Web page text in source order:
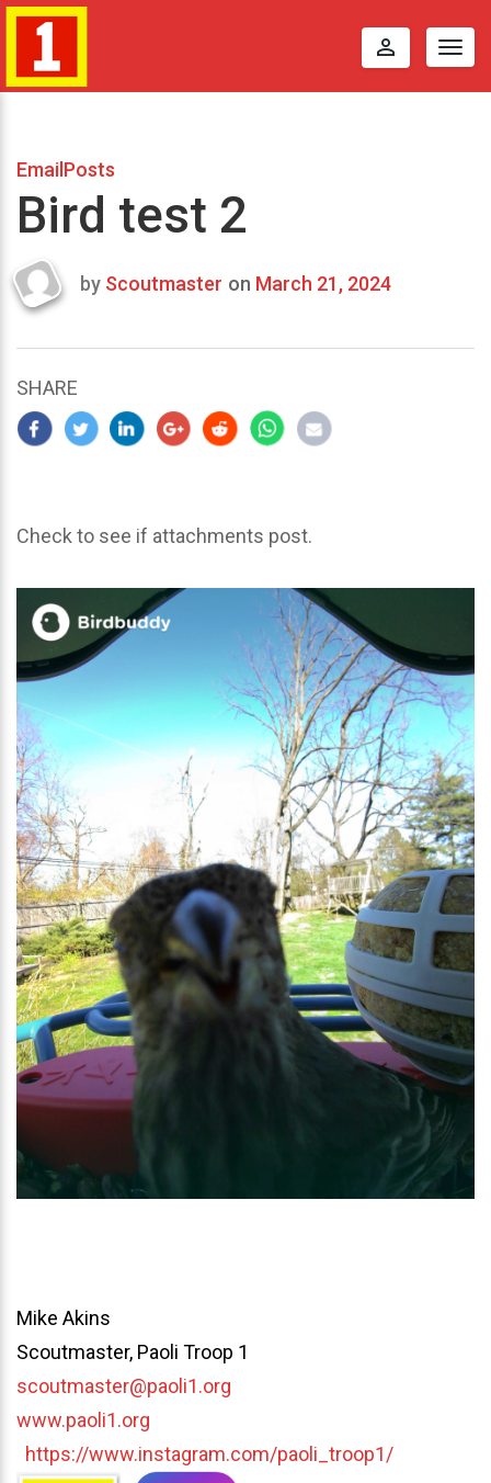
perm_identity
EmailPosts
Bird test 2
Last
2024
by Scoutmaster on March 21, 2024
SHARE
Check to see if attachments post.
Mike Akins
Scoutmaster, Paoli Troop 1
scoutmaster@paoli1.org
www.paoli1.org
https://www.instagram.com/paoli_troop1/